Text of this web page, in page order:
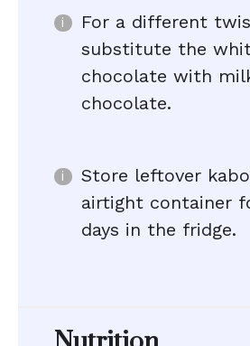
For a different
substitute the
chocolate with
chocolate.
Store leftover
airtight container
days in the fridge.